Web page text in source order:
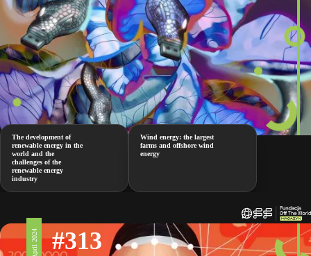
The development of
renewable energy in the
world and the
challenges of the
renewable energy
industry
Wind energy: the largest
farms and offshore wind
energy
26 April 2024 #313